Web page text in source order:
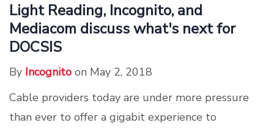
Light Reading, Incognito, and
Mediacom discuss what's next for
DOCSIS
By Incognito on May 2, 2018
Cable providers today are under more pressure
than ever to offer a gigabit experience to